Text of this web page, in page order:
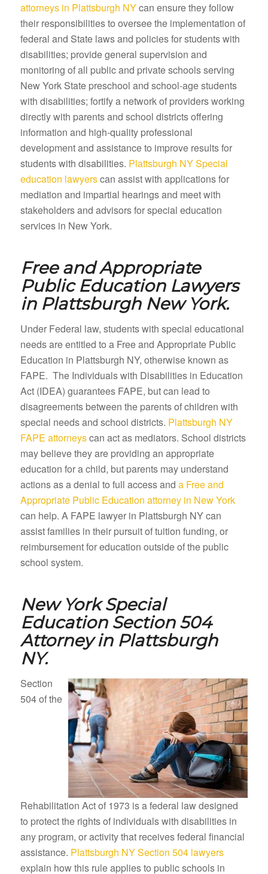
attorneys in Plattsburgh NYcan ensure they follow
their responsibilities to oversee the implementation of
federal and State laws and policies for students with
disabilities; provide general supervision and
monitoring of all public and private schools serving
New York State preschool and school-age students
with disabilities; fortify a network of providers working
directly with parents and school districts offering
information and high-quality professional
development and assistance to improve results for
students with disabilities. Plattsburgh NY Special
education lawyerscan assist with applications for
mediation and impartial hearings and meet with
stakeholders and advisors for special education
services in New York.
Free and Appropriate
Public Education Lawyers
in Plattsburgh New York.
Under Federal law, students with special educational
needs are entitled to a Free and Appropriate Public
Education in Plattsburgh NY, otherwise known as
FAPE. The Individuals with Disabilities in Education
Act (IDEA) guarantees FAPE, but can lead to
disagreements between the parents of children with
special needs and school districts. Plattsburgh NY
FAPE attorneyscan act as mediators. School districts
may believe they are providing an appropriate
education for a child, but parents may understand
actions as a denial to full access and a Free and
Appropriate Public Education attorney in New York
can help. A FAPE lawyer in Plattsburgh NY can
assist families in their pursuit of tuition funding, or
reimbursement for education outside of the public
school system.
New York Special
Education Section 504
Attorney in Plattsburgh
NY.
Section
504 of the
Rehabilitation Act of 1973 is a federal law designed
to protect the rights of individuals with disabilities in
any program, or activity that receives federal financial
assistance. Plattsburgh NY Section 504 lawyers
explain how this rule applies to public schools in